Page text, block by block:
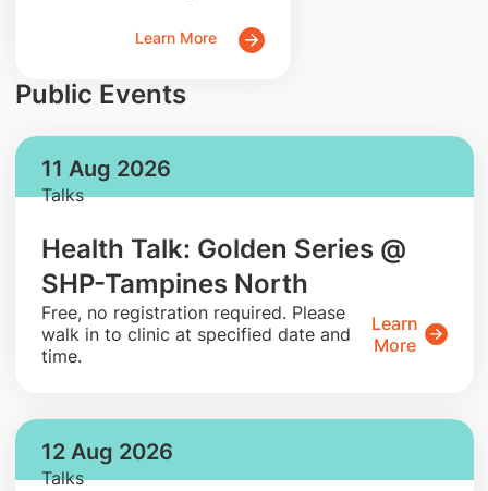
Learn More
Public Events
11 Aug 2026
Talks
Health Talk: Golden Series @
SHP-Tampines North
​Free, no registration required. Please
walk in to clinic at specified date and
time.
Learn
More
12 Aug 2026
Talks